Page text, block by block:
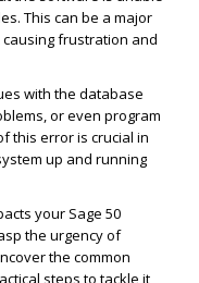
This can be a major
frustration and
with the database
or even program
this error is crucial in
up and running
your Sage 50
the urgency of
the common
steps to tackle it